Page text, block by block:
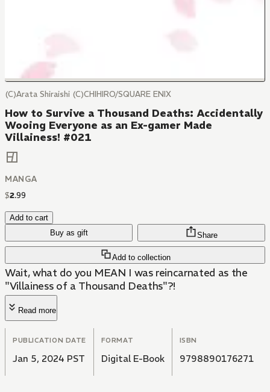
(C)Arata Shiraishi (C)CHIHIRO/SQUARE ENIX
How to Survive a Thousand Deaths: Accidentally
Wooing Everyone as an Ex-gamer Made
Villainess! #021
MANGA
$2.99
Add to cart
Buy as gift
Add to collection
Share
Wait, what do you MEAN I was reincarnated as the
"Villainess of a Thousand Deaths"?!
Read more
PUBLICATION DATE
Jan 5, 2024 PST
FORMAT
Digital E-Book
ISBN
9798890176271